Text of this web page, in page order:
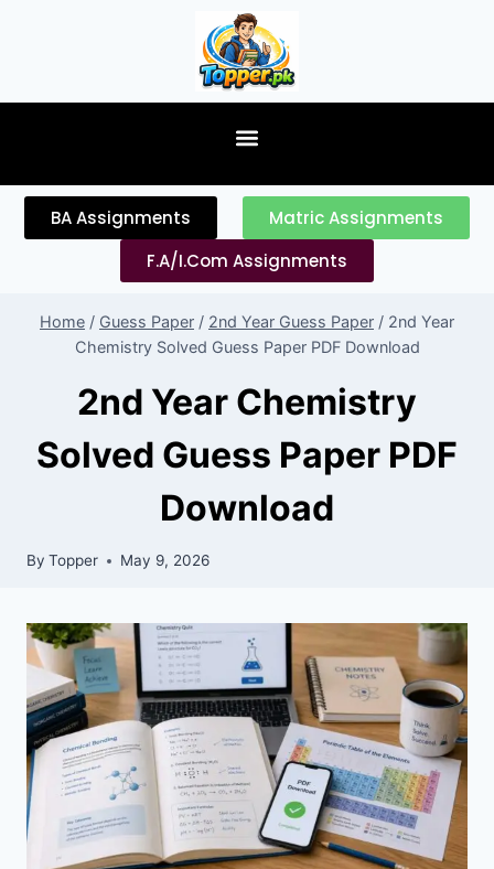
BA Assignments
Matric Assignments
F.A/I.Com Assignments
Home / Guess Paper / 2nd Year Guess Paper / 2nd Year
Chemistry Solved Guess Paper PDF Download
2nd Year Chemistry
Solved Guess Paper PDF
Download
By Topper May 9, 2026